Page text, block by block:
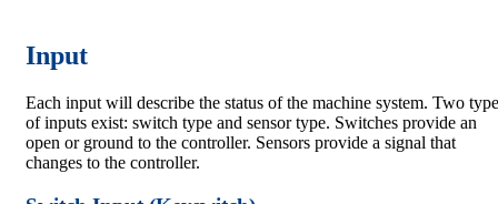
Input
Each input will describe the status of the machine system. Two
of inputs exist: switch type and sensor type. Switches provide an
open or ground to the controller. Sensors provide a signal that
changes to the controller.